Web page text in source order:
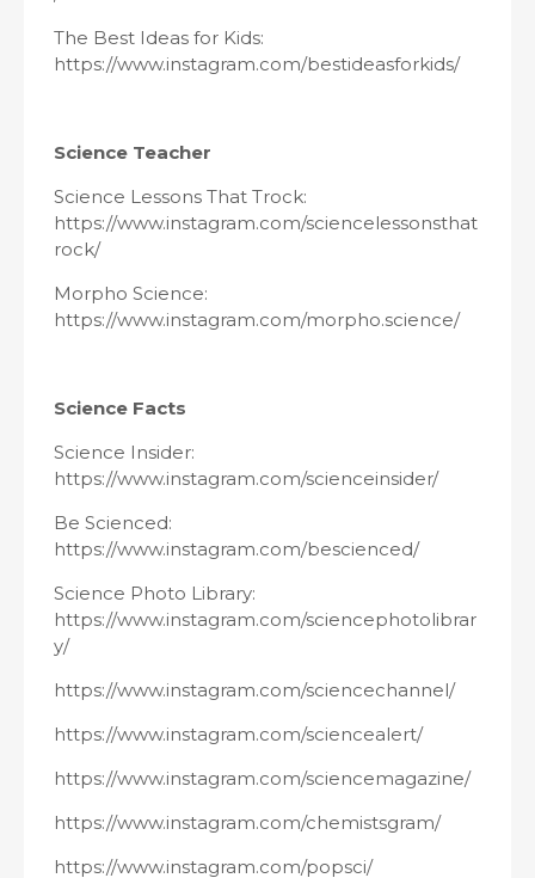
The Best Ideas for Kids:
https://www.instagram.com/bestideasforkids/
Science Teacher
Science Lessons That Trock:
https://www.instagram.com/sciencelessonsthat
rock/
Morpho Science:
https://www.instagram.com/morpho.science/
Science Facts
Science Insider:
https://www.instagram.com/scienceinsider/
Be Scienced:
https://www.instagram.com/bescienced/
Science Photo Library:
https://www.instagram.com/sciencephotolibrar
y/
https://www.instagram.com/sciencechannel/
https://www.instagram.com/sciencealert/
https://www.instagram.com/sciencemagazine/
https://www.instagram.com/chemistsgram/
https://www.instagram.com/popsci/